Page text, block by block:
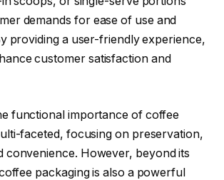
demands for ease of use and
providing a user-friendly experience,
customer satisfaction and
functional importance of coffee
faceted, focusing on preservation,
convenience. However, beyond its
packaging is also a powerful